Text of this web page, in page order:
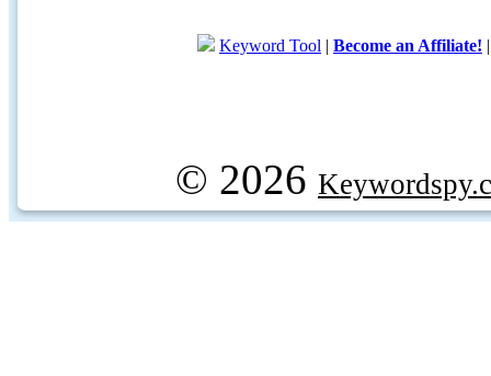
Keyword Tool | Become an Affiliate!
© 2026